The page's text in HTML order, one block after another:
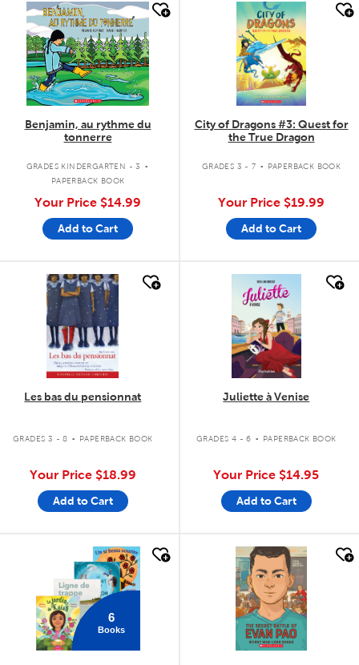
quick look
Benjamin, au rythme du
tonnerre
GRADES KINDERGARTEN - 3 .
PAPERBACK BOOK
Your Price $14.99
Add to Cart
quick look
City of Dragons #3: Quest for
the True Dragon
GRADES 3 - 7 . PAPERBACK BOOK
Your Price $19.99
Add to Cart
quick look
Les bas du pensionnat
GRADES 3 - 8 . PAPERBACK BOOK
Your Price $18.99
Add to Cart
quick look
Juliette à Venise
GRADES 4 - 6 . PAPERBACK BOOK
Your Price $14.95
Add to Cart
6
Books
quick look